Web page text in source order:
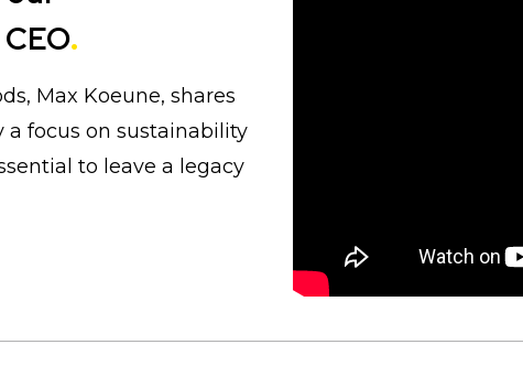
.
Max Koeune, shares
focus on sustainability
to leave a legacy